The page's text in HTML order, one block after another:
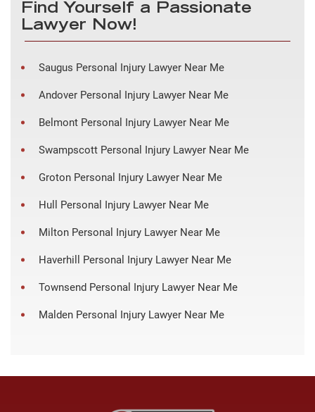
Find Yourself a Passionate
Lawyer Now!
Saugus Personal Injury Lawyer Near Me
Andover Personal Injury Lawyer Near Me
Belmont Personal Injury Lawyer Near Me
Swampscott Personal Injury Lawyer Near Me
Groton Personal Injury Lawyer Near Me
Hull Personal Injury Lawyer Near Me
Milton Personal Injury Lawyer Near Me
Haverhill Personal Injury Lawyer Near Me
Townsend Personal Injury Lawyer Near Me
Malden Personal Injury Lawyer Near Me